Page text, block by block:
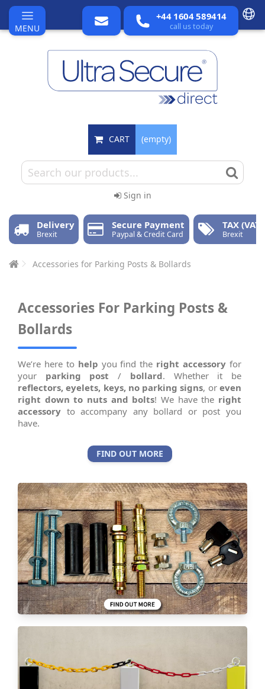
MENU
+44 1604 589414
call us today
CART (empty)
Sign in
Delivery
Brexit
Secure Payment
Paypal & Credit Card
TAX (VAT)
Brexit
Accessories for Parking Posts & Bollards
Accessories For Parking Posts &
Bollards
We’re here to help you find the right accessory for
your parking post / bollard. Whether it be
reflectors, eyelets, keys, no parking signs, oreven
right down to nuts and bolts! We have the right
accessory to accompany any bollard or post you
have.
FIND OUT MORE